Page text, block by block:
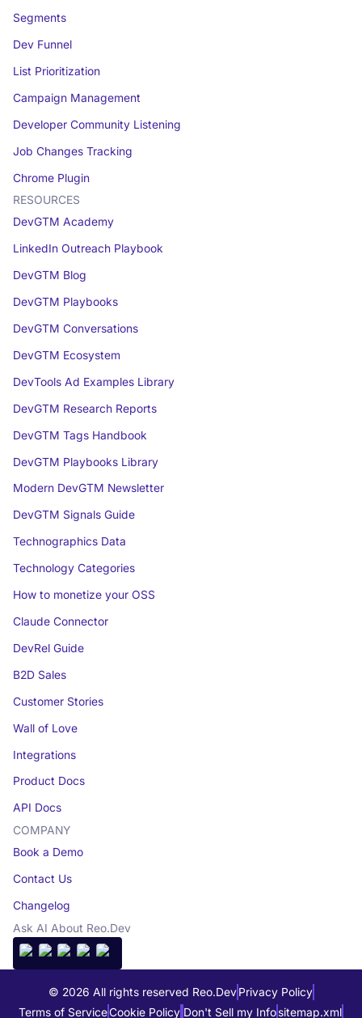
Segments
Dev Funnel
List Prioritization
Campaign Management
Developer Community Listening
Job Changes Tracking
Chrome Plugin
RESOURCES
DevGTM Academy
LinkedIn Outreach Playbook
DevGTM Blog
DevGTM Playbooks
DevGTM Conversations
DevGTM Ecosystem
DevTools Ad Examples Library
DevGTM Research Reports
DevGTM Tags Handbook
DevGTM Playbooks Library
Modern DevGTM Newsletter
DevGTM Signals Guide
Technographics Data
Technology Categories
How to monetize your OSS
Claude Connector
DevRel Guide
B2D Sales
Customer Stories
Wall of Love
Integrations
Product Docs
API Docs
COMPANY
Book a Demo
Contact Us
Changelog
Ask AI About Reo.Dev
© 2026 All rights reserved Reo.Dev Privacy Policy
Terms of ServiceCookie Policy Don't Sell my Infositemap.xml